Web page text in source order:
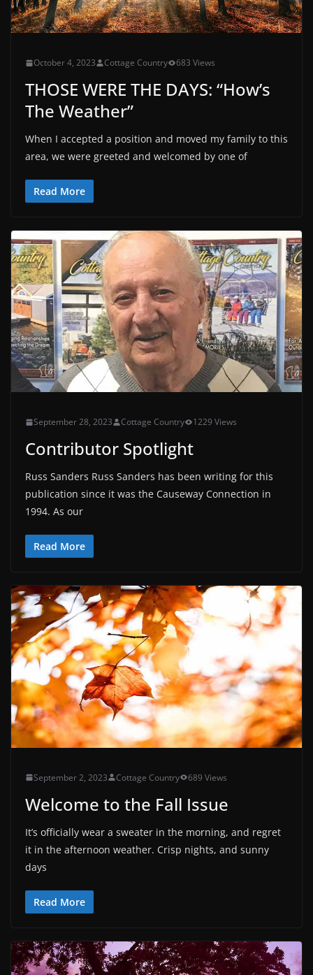
October 4, 2023 Cottage Country 683 Views
THOSE WERE THE DAYS: “How’s
The Weather”
When I accepted a position and moved my family to this
area, we were greeted and welcomed by one of
Read More
September 28, 2023 Cottage Country 1229 Views
Contributor Spotlight
Russ Sanders Russ Sanders has been writing for this
publication since it was the Causeway Connection in
1994. As our
Read More
September 2, 2023 Cottage Country 689 Views
Welcome to the Fall Issue
It’s officially wear a sweater in the morning, and regret
it in the afternoon weather. Crisp nights, and sunny
days
Read More